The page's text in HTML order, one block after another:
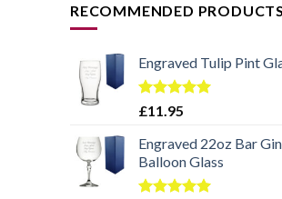
RECOMMENDED PRODUCTS
Engraved Tulip Pint
Rated5.00
£11.95
Engraved 22oz Bar Gin
Balloon Glass